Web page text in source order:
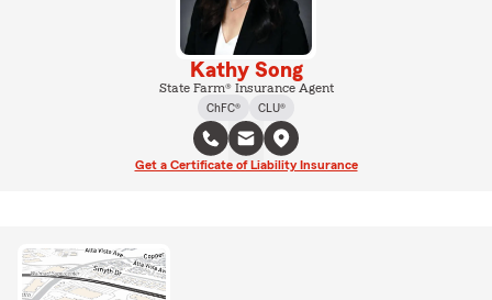
Kathy Song
State Farm® Insurance Agent
ChFC®
CLU®
Get a Certificate of Liability Insurance